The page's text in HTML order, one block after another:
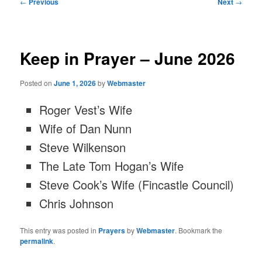
Keep in Prayer – June 2026
Posted onJune 1, 2026byWebmaster
Roger Vest’s Wife
Wife of Dan Nunn
Steve Wilkenson
The Late Tom Hogan’s Wife
Steve Cook’s Wife (Fincastle Council)
Chris Johnson
This entry was posted in PrayersbyWebmaster. Bookmark the
permalink.